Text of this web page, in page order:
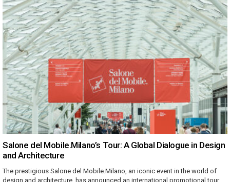
Salone del Mobile.Milano’s Tour: A Global Dialogue in Design
and Architecture
The prestigious Salone del Mobile.Milano, an iconic event in the world of
design and architecture, has announced an international promotional tour